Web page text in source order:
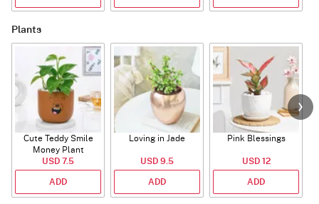
Plants
Cute Teddy Smile
Money Plant
USD 7.5
ADD
Loving in Jade
USD 9.5
ADD
Pink Blessings
USD 12
ADD